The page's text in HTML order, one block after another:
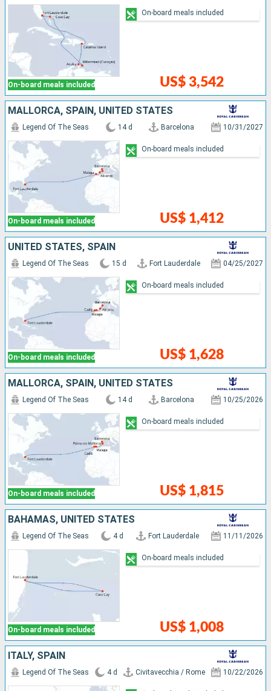
On-board meals included US$ 3,542
On-board meals included
MALLORCA, SPAIN, UNITED STATES
On-board meals included
Legend Of The Seas 14 d Barcelona 10/31/2027
US$ 1,412
On-board meals included
UNITED STATES, SPAIN
On-board meals included
Legend Of The Seas 15 d Fort Lauderdale 04/25/2027
US$ 1,628
On-board meals included
MALLORCA, SPAIN, UNITED STATES
On-board meals included
Legend Of The Seas 14 d Barcelona 10/25/2026
US$ 1,815
On-board meals included
BAHAMAS, UNITED STATES
On-board meals included
Legend Of The Seas 4 d Fort Lauderdale 11/11/2026
US$ 1,008
On-board meals included
ITALY, SPAIN
Legend Of The Seas 4 d Civitavecchia / Rome 10/22/2026